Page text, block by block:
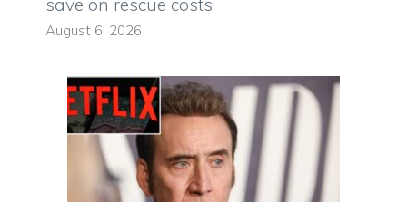
save on rescue costs
August 6, 2026